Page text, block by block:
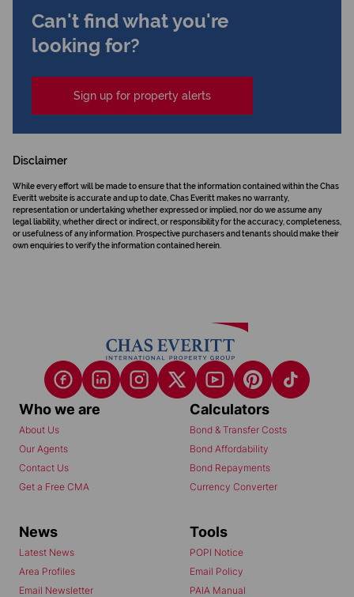
Can't find what you're
looking for?
Sign up for property alerts
Disclaimer
While every effort will be made to ensure that the information contained within the Chas
Everitt website is accurate and up to date, Chas Everitt makes no warranty,
representation or undertaking whether expressed or implied, nor do we assume any
legal liability, whether direct or indirect, or responsibility for the accuracy, completeness,
or usefulness of any information. Prospective purchasers and tenants should make their
own enquiries to verify the information contained herein.
Who we are
About Us
Our Agents
Contact Us
Get a Free CMA
Calculators
Bond & Transfer Costs
Bond Affordability
Bond Repayments
Currency Converter
News
Latest News
Area Profiles
Email Newsletter
Tools
POPI Notice
Email Policy
PAIA Manual